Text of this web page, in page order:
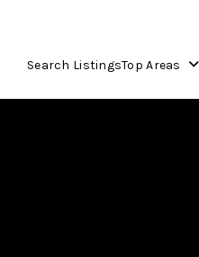
Search ListingsTop Areas